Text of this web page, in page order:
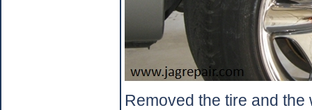
Removed the tire and